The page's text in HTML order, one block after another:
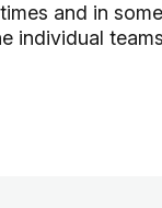
and in
individual